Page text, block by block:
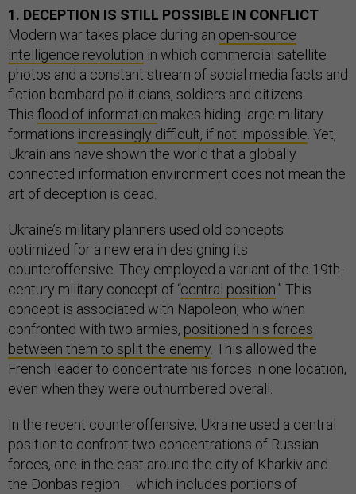
1. DECEPTION IS STILL POSSIBLE IN CONFLICT
Modern war takes place during an open-source
intelligence revolution in which commercial satellite
photos and a constant stream of social media facts and
fiction bombard politicians, soldiers and citizens.
This flood of information makes hiding large military
formations increasingly difficult, if not impossible. Yet,
Ukrainians have shown the world that a globally
connected information environment does not mean the
art of deception is dead.
Ukraine’s military planners used old concepts
optimized for a new era in designing its
counteroffensive. They employed a variant of the 19th-
century military concept of “central position.” This
concept is associated with Napoleon, who when
confronted with two armies, positioned his forces
between them to split the enemy. This allowed the
French leader to concentrate his forces in one location,
even when they were outnumbered overall.
In the recent counteroffensive, Ukraine used a central
position to confront two concentrations of Russian
forces, one in the east around the city of Kharkiv and
the Donbas region – which includes portions of